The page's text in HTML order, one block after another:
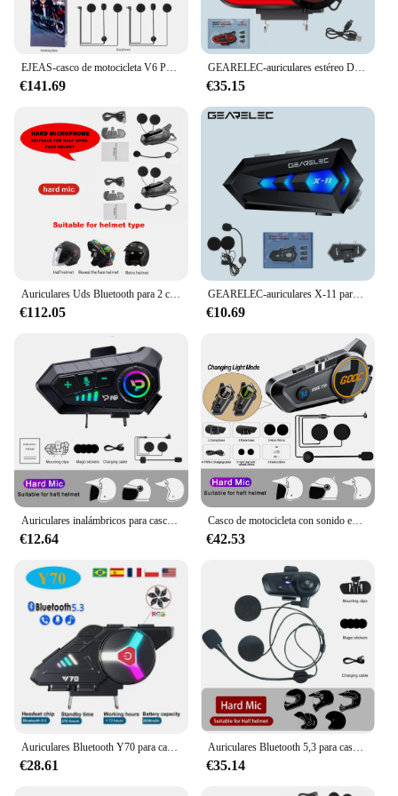
€141.69
GEARELEC-auriculares estéreo DK02 para casco de motocicleta, cascos con Bluetooth, manos libres, llamada IPX7, impermeable, 2800mAh, con luz ambiental tricolor
€35.15
€112.05
GEARELEC-auriculares X-11 para casco de motocicleta, cascos con Bluetooth 5,3, IPX7, impermeables, 300m, altavoz con luz ambiental tricolor
€10.69
€12.64
Casco de motocicleta con sonido envolvente 3D, auriculares estéreo con Bluetooth, manos libres, llamada IPX7, resistente al agua, con luz ambiental tricolor
€42.53
€28.61
Auriculares Bluetooth 5,3 para casco de motocicleta, auriculares inalámbricos impermeables con manos libres para llamadas, reproductor de música para casco de motocicleta
€35.14